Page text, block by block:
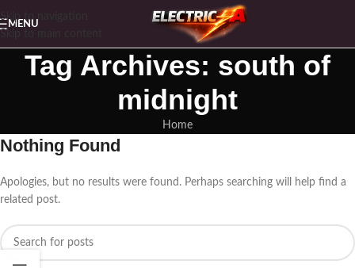
Skip to navigation
MENU
Tag Archives: south of
midnight
Home
Nothing Found
Apologies, but no results were found. Perhaps searching will help find a
related post.